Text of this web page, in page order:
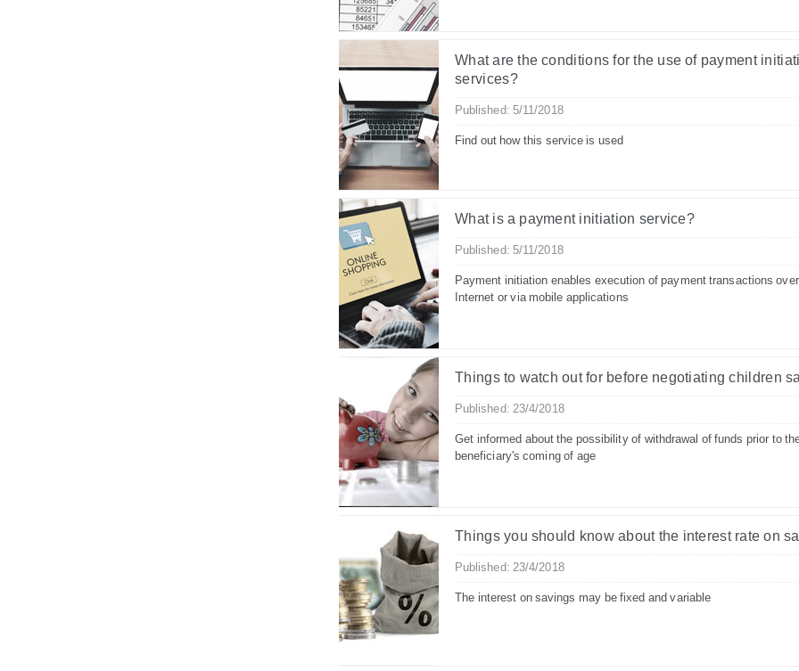
What are the conditions for the use of payment
services?
Published: 5/11/2018
Find out how this service is used
What is a payment initiation service?
Published: 5/11/2018
Payment initiation enables execution of payment transactions
Internet or via mobile applications
Things to watch out for before negotiating children
Published: 23/4/2018
Get informed about the possibility of withdrawal of funds prior to
beneficiary's coming of age
Things you should know about the interest rate on
Published: 23/4/2018
The interest on savings may be fixed and variable